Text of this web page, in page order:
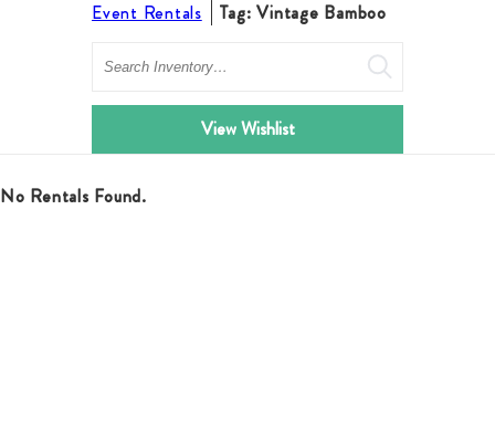
Event Rentals
Tag: Vintage Bamboo
Search
View Wishlist
No Rentals Found.